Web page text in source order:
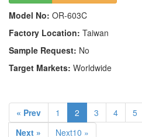
Model No: OR-603C
Factory Location: Taiwan
Sample Request: No
Target Markets: Worldwide
« Prev 1 2 3 4 5
Next »
Next10 »